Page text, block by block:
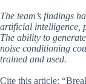
The team’s findings
artificial intelligence,
The ability to
noise conditioning
trained and used.
Cite this article: